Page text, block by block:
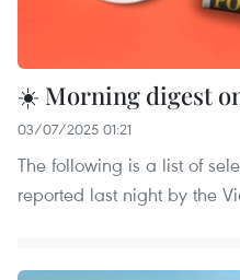
☀️ Morning digest
03/07/2025 01:21
The following is a list of
reported last night by the